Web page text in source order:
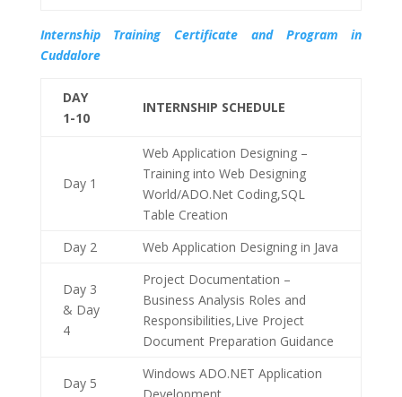
Internship Training Certificate and Program in
Cuddalore
DAY
1-10
INTERNSHIP SCHEDULE
Day 1
Web Application Designing –
Training into Web Designing
World/ADO.Net Coding,SQL
Table Creation
Day 2
Web Application Designing in Java
Day 3
& Day
4
Project Documentation –
Business Analysis Roles and
Responsibilities,Live Project
Document Preparation Guidance
Day 5
Windows ADO.NET Application